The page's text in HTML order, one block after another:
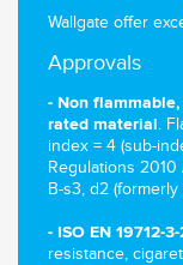
Wallgate offer
Approvals
- Non
rated material .
index = 4 (sub-
Regulations
B-s3, d2
- ISO EN 19712-
resistance,